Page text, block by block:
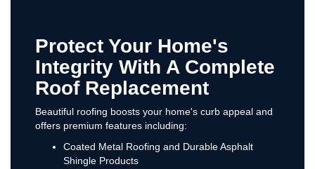
Protect Your Home's
Integrity With A Complete
Roof Replacement
Beautiful roofing boosts your home's curb appeal and
offers premium features including:
Coated Metal Roofing and Durable Asphalt
Shingle Products